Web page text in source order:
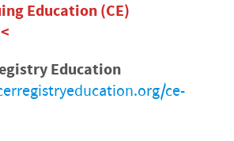
Education (CE)
Education
ce-